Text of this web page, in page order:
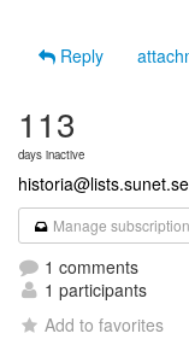
Reply
113
days inactive
historia@lists.sunet.se
Manage subscription
1 comments
1 participants
Add to favorites